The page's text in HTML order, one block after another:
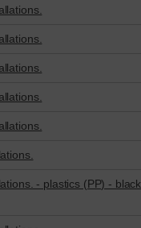
- plastics (PP) - black